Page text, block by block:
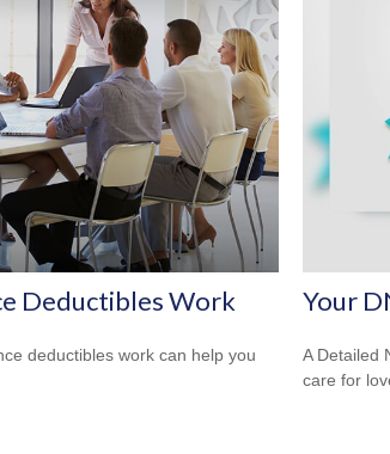
Deductibles Work
deductibles work can help you
Your
A Detailed
care for